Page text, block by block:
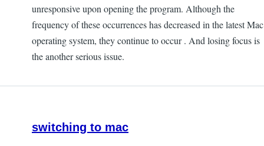
unresponsive upon opening the program. Although the
frequency of these occurrences has decreased in the latest Mac
operating system, they continue to occur . And losing focus is
the another serious issue.
switching to mac